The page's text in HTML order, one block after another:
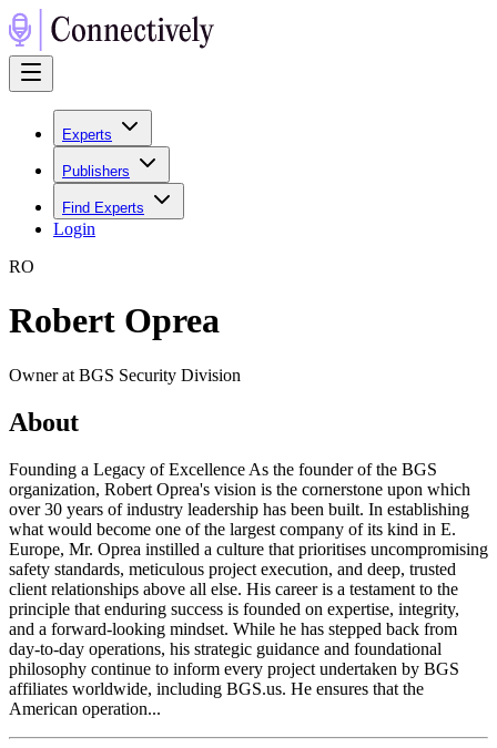
Experts
Publishers
Find Experts
Login
RO
Robert Oprea
Owner at BGS Security Division
About
Founding a Legacy of Excellence As the founder of the BGS
organization, Robert Oprea's vision is the cornerstone upon which
over 30 years of industry leadership has been built. In establishing
what would become one of the largest company of its kind in E.
Europe, Mr. Oprea instilled a culture that prioritises uncompromising
safety standards, meticulous project execution, and deep, trusted
client relationships above all else. His career is a testament to the
principle that enduring success is founded on expertise, integrity,
and a forward-looking mindset. While he has stepped back from
day-to-day operations, his strategic guidance and foundational
philosophy continue to inform every project undertaken by BGS
affiliates worldwide, including BGS.us. He ensures that the
American operation...